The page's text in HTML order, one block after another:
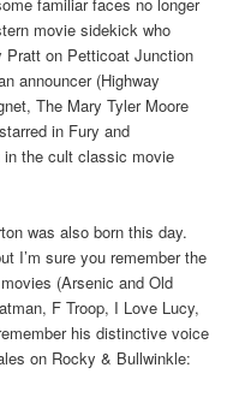
movie sidekick who
Pratt on Petticoat Junction
announcer (Highway
The Mary Tyler Moore
in Fury and
in the cult classic movie
was also born this day.
I’m sure you remember the
(Arsenic and Old
F Troop, I Love Lucy,
his distinctive voice
on Rocky & Bullwinkle: